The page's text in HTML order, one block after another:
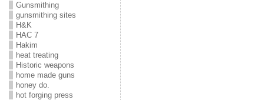
Gunsmithing
gunsmithing sites
H&K
HAC 7
Hakim
heat treating
Historic weapons
home made guns
honey do.
hot forging press